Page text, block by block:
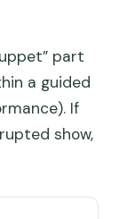
part
a guided
If
show,